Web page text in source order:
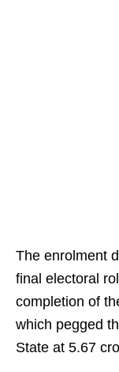
The enrolment
final electoral
completion of
which pegged
State at 5.67